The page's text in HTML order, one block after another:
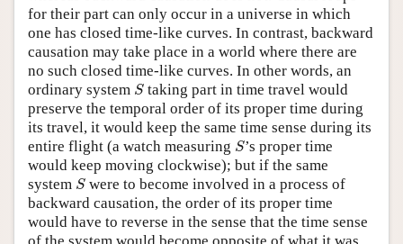
for their part can only occur in a universe in which
one has closed time-like curves. In contrast, backward
causation may take place in a world where there are
no such closed time-like curves. In other words, an
ordinary system S
Staking part in time travel would
preserve the temporal order of its proper time during
its travel, it would keep the same time sense during its
entire flight (a watch measuring S
S’s proper time
would keep moving clockwise); but if the same
system S
Swere to become involved in a process of
backward causation, the order of its proper time
would have to reverse in the sense that the time sense
of the system would become opposite of what it was